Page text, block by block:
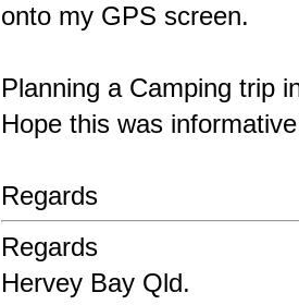
onto my GPS screen.
Planning a Camping trip
Hope this was
Regards
Regards
Hervey Bay Qld.